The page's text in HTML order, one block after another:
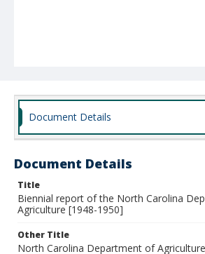
Document Details
Document Details
Title
Biennial report of the North Carolina
Agriculture [1948-1950]
Other Title
North Carolina Department of